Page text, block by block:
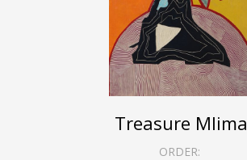
Treasure Mlima
ORDER: